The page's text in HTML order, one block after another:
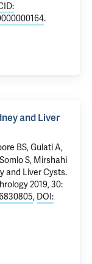
.
and Liver
BS,Gulati A,
Somlo S, Mirshahi
and Liver Cysts.
2019, 30:
, DOI: